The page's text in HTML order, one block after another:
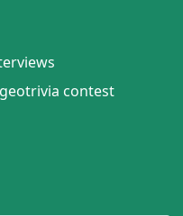
contest